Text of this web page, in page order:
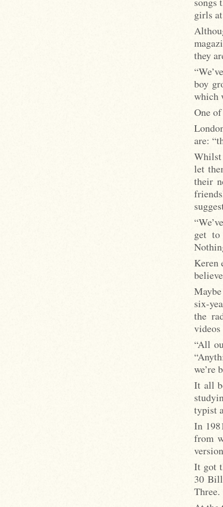
girls
they
boy
which
One
are:
Whilst
let
their
get
Keren
six-
the
“All
we’re
It all
typist
In
from
It got
30
Three.